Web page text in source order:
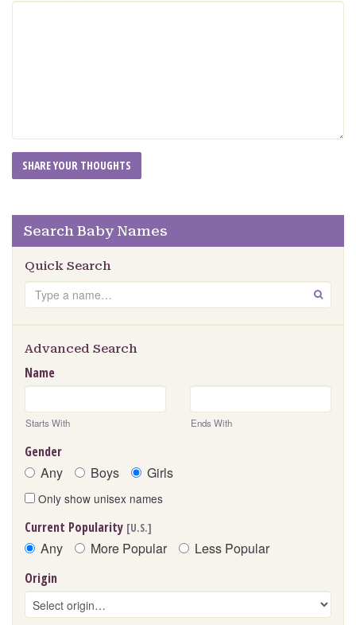
Search Baby Names
Quick Search
Search GO
Advanced Search
Name
Starts With Ends With
Gender
Any Boys Girls
Only show unisex names
Current Popularity [U.S.]
Any More Popular Less Popular
Origin